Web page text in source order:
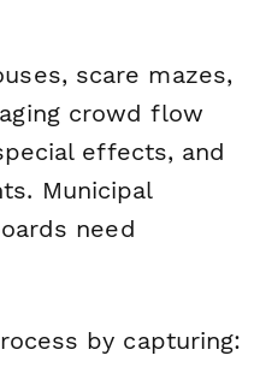
scare mazes,
crowd flow
effects, and
Municipal
need
by capturing: